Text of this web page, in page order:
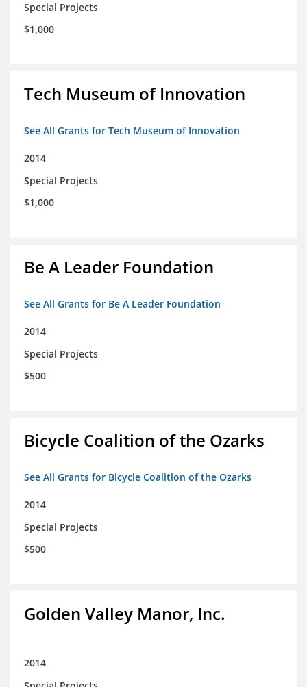
Special Projects
$1,000
Tech Museum of Innovation
See All Grants for Tech Museum of Innovation
2014
Special Projects
$1,000
Be A Leader Foundation
See All Grants for Be A Leader Foundation
2014
Special Projects
$500
Bicycle Coalition of the Ozarks
See All Grants for Bicycle Coalition of the Ozarks
2014
Special Projects
$500
Golden Valley Manor, Inc.
2014